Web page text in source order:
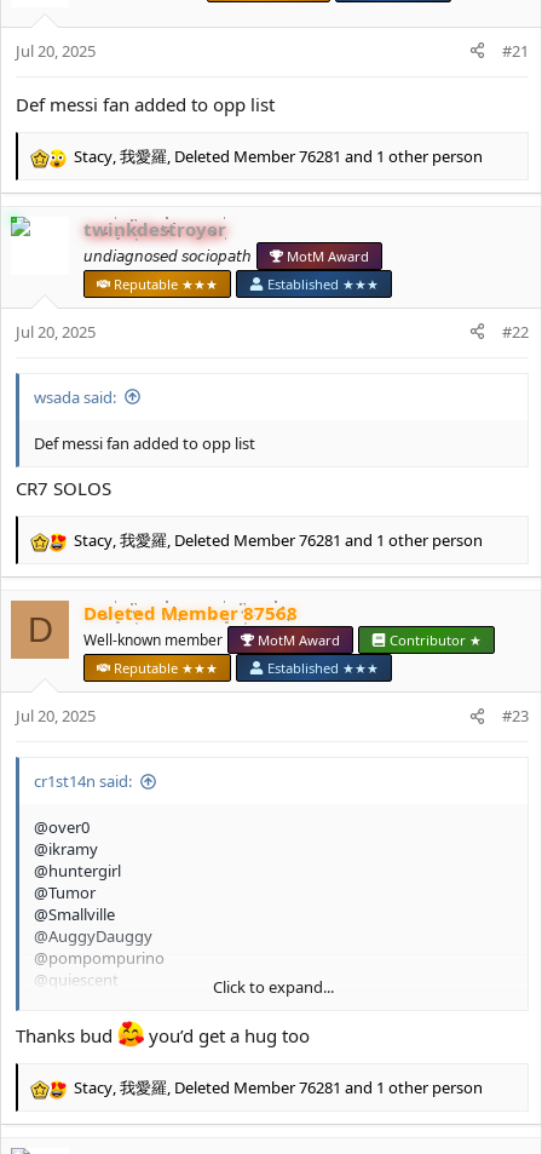
o
n
Jul 20, 2025 #21
Def messi fan added to opp list
R
c
s
Stacy 我愛羅 Deleted Member 76281 and 1 other person
twinkdestroyer
𝘶𝘯𝘥𝘪𝘢𝘨𝘯𝘰𝘴𝘦𝘥 𝘴𝘰𝘤𝘪𝘰𝘱𝘢𝘵𝘩
MotM Award
Reputable ★★★
Established ★★★
Jul 20, 2025 #22
wsada said:
Def messi fan added to opp list
CR7 SOLOS
R
c
t
i
s
Stacy,我愛羅, Deleted Member 76281 and 1 other person
D Deleted Member 87568
Well-known member MotM Award
Contributor ★
Reputable ★★★
Established ★★★
Jul 20, 2025 #23
cr1st14n said:
@over0
@ikramy
@huntergirl
@Tumor
@Smallville
@AuggyDauggy
@pompompurino
@quiescent
Click to expand...
Thanks bud you’d get a hug too
R
Stacy 我愛羅 Deleted Member 76281 and 1 other person